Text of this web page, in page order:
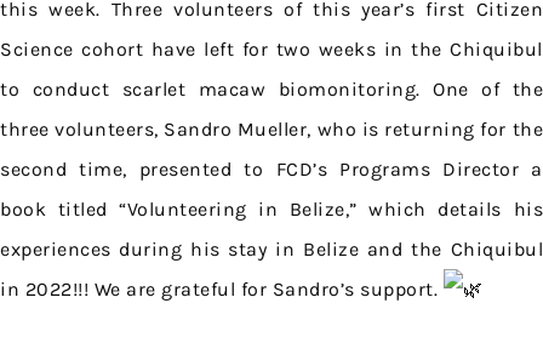
this week. Three volunteers of this year’s first Citizen
Science cohort have left for two weeks in the Chiquibul
to conduct scarlet macaw biomonitoring. One of the
three volunteers, Sandro Mueller, who is returning for the
second time, presented to FCD’s Programs Director a
book titled “Volunteering in Belize,” which details his
experiences during his stay in Belize and the Chiquibul
in 2022!!! We are grateful for Sandro’s support.